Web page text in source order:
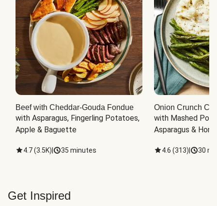
Beef with Cheddar-Gouda Fondue
with Asparagus, Fingerling Potatoes,
Apple & Baguette
4.7(3.5K) 35 minutes
Onion Crunch
with Mashed
Asparagus &
4.6 (313) 30
Get Inspired